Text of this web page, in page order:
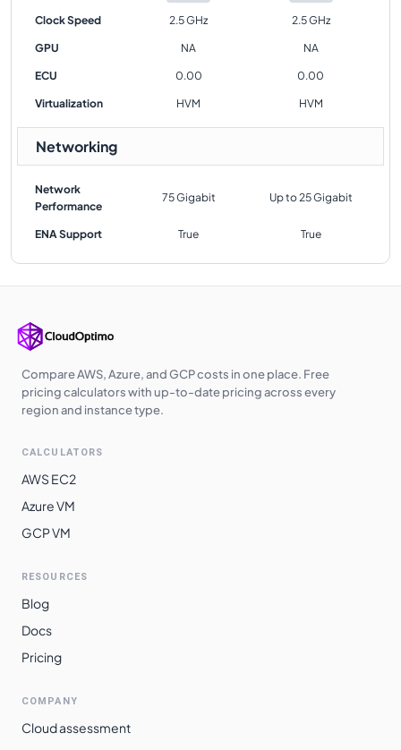
Clock Speed 2.5 GHz 2.5 GHz
GPU NA NA
ECU 0.00 0.00
Virtualization HVM HVM
Networking
Network
Performance
75 Gigabit Up to 25 Gigabit
ENA Support True True
Compare AWS, Azure, and GCP costs in one place. Free
pricing calculators with up-to-date pricing across every
region and instance type.
CALCULATORS
AWS EC2
Azure VM
GCP VM
RESOURCES
Blog
Docs
Pricing
COMPANY
Cloud assessment